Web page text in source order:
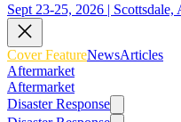
Sept 23-25, 2026 | Scottsdale,
Cover FeatureNewsArticles
Aftermarket
Aftermarket
Disaster Response